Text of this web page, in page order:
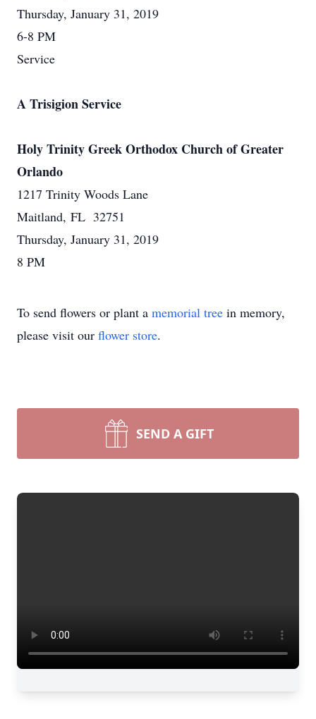
Thursday, January 31, 2019
6-8 PM
Service
A Trisigion Service
Holy Trinity Greek Orthodox Church of Greater
Orlando
1217 Trinity Woods Lane
Maitland, FL 32751
Thursday, January 31, 2019
8 PM
To send flowers or plant a memorial tree in memory,
please visit our flower store.
SEND A GIFT